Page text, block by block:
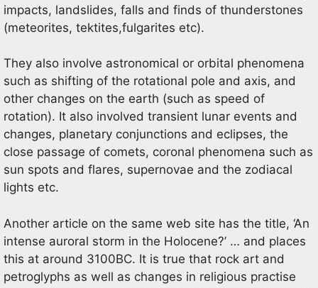
impacts, landslides, falls and finds of thunderstones
(meteorites, tektites,fulgarites etc).
They also involve astronomical or orbital phenomena
such as shifting of the rotational pole and axis, and
other changes on the earth (such as speed of
rotation). It also involved transient lunar events and
changes, planetary conjunctions and eclipses, the
close passage of comets, coronal phenomena such as
sun spots and flares, supernovae and the zodiacal
lights etc.
Another article on the same web site has the title, ‘An
intense auroral storm in the Holocene?’ … and places
this at around 3100BC. It is true that rock art and
petroglyphs as well as changes in religious practise